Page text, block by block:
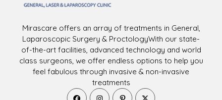
Mirascare offers an array of treatments in General,
Laparoscopic Surgery & ProctologyWith our state-
of-the-art facilities, advanced technology and world
class surgeons, we offer endless options to help you
feel fabulous through invasive & non-invasive
treatments
Opens Opens Opens